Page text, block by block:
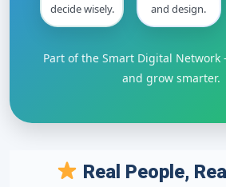
decide wisely.
and design.
Part of the Smart Digital
and grow smarter.
Real People,